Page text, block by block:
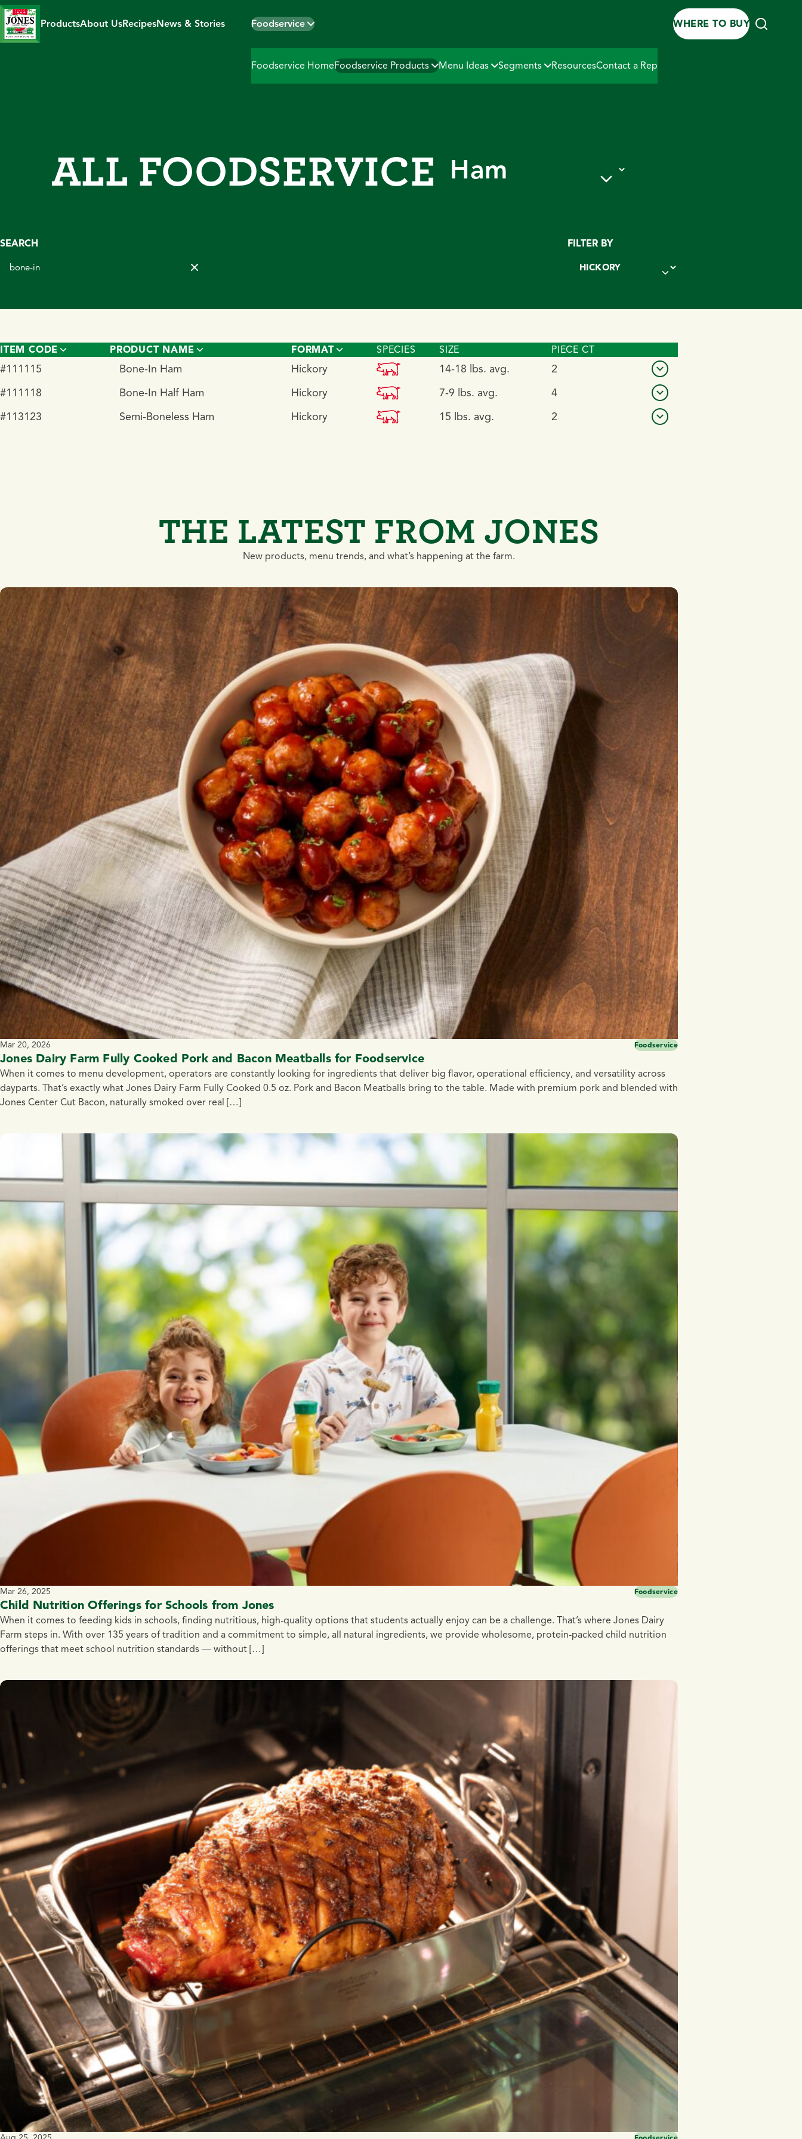
Skip
to
content
ProductsAbout UsRecipesNews & Stories Foodservice
Foodservice HomeFoodservice Products Menu Ideas Segments ResourcesContact a Rep
WHERE TO BUY
ALL FOODSERVICE HAM PRODUCTS
SEARCH FILTER BY
ITEM CODE PRODUCT NAME FORMAT SPECIES SIZE PIECE CT
VIEW DETAILS
#111115 Bone-In Ham Hickory pork 14-18 lbs. avg.
2
#111118
Bone-In Half Ham Hickory pork 7-9 lbs. avg.
4
#113123
Semi-Boneless Ham Hickory pork 15 lbs. avg. 2
THE LATEST FROM JONES
New products, menu trends, and what’s happening at the farm.
Jones Dairy Farm Fully Cooked Pork and Bacon Meatballs for Foodservice
When it comes to menu development, operators are constantly looking for ingredients that deliver big flavor, operational efficiency, and versatility across
dayparts. That’s exactly what Jones Dairy Farm Fully Cooked 0.5 oz. Pork and Bacon Meatballs bring to the table. Made with premium pork and blended with
Jones Center Cut Bacon, naturally smoked over real […]
Mar 20, 2026 Foodservice
Child Nutrition Offerings for Schools from Jones
When it comes to feeding kids in schools, finding nutritious, high-quality options that students actually enjoy can be a challenge. That’s where Jones Dairy
Farm steps in. With over 135 years of tradition and a commitment to simple, all natural ingredients, we provide wholesome, protein-packed child nutrition
offerings that meet school nutrition standards — without […]
Mar 26, 2025 Foodservice